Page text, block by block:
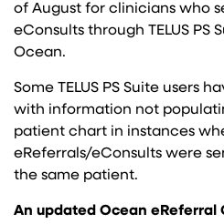
of August for clinicians who
eConsults through TELUS
Ocean.
Some TELUS PS Suite users
with information not
patient chart in instances
eReferrals/eConsults were
the same patient.
An updated Ocean eReferral